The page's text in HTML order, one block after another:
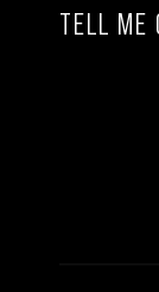
TELL ME